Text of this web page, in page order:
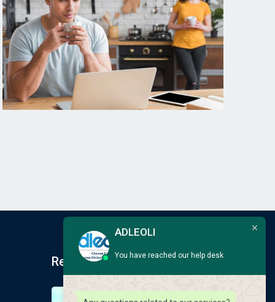
Recent Post
Earlscliffe Summer
ADLEOLI
You have reached our help desk